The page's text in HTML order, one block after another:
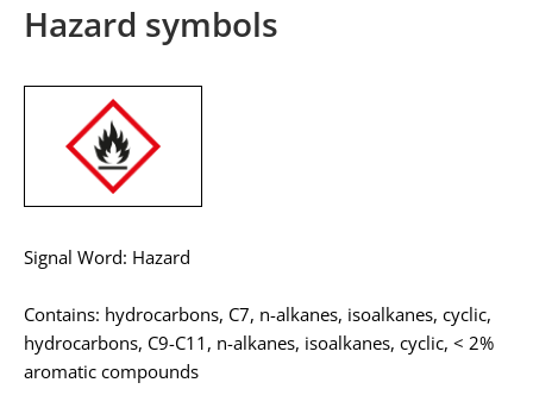
Hazard symbols
Signal Word: Hazard
Contains: hydrocarbons, C7, n-alkanes, isoalkanes, cyclic,
hydrocarbons, C9-C11, n-alkanes, isoalkanes, cyclic, < 2%
aromatic compounds